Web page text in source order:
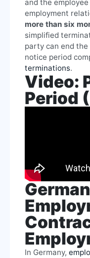
and the
employment
more than six
simplified
party can end
notice period
terminations.
Video:
Period
German
In Germany,